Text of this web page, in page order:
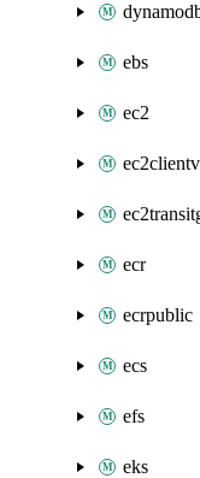
ebs
ec2
ecr
ecrpublic
ecs
efs
eks